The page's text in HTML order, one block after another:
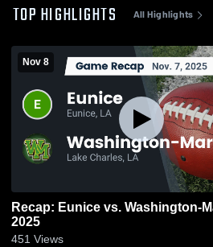
TOP HIGHLIGHTS All Highlights
Nov 8
Recap: Eunice vs. Washington-Marion
2025
451 Views